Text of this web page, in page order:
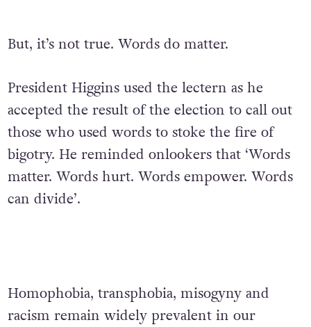
But, it’s not true. Words do matter.
President Higgins used the lectern as he
accepted the result of the election to call out
those who used words to stoke the fire of
bigotry. He reminded onlookers that ‘Words
matter. Words hurt. Words empower. Words
can divide’.
Homophobia, transphobia, misogyny and
racism remain widely prevalent in our